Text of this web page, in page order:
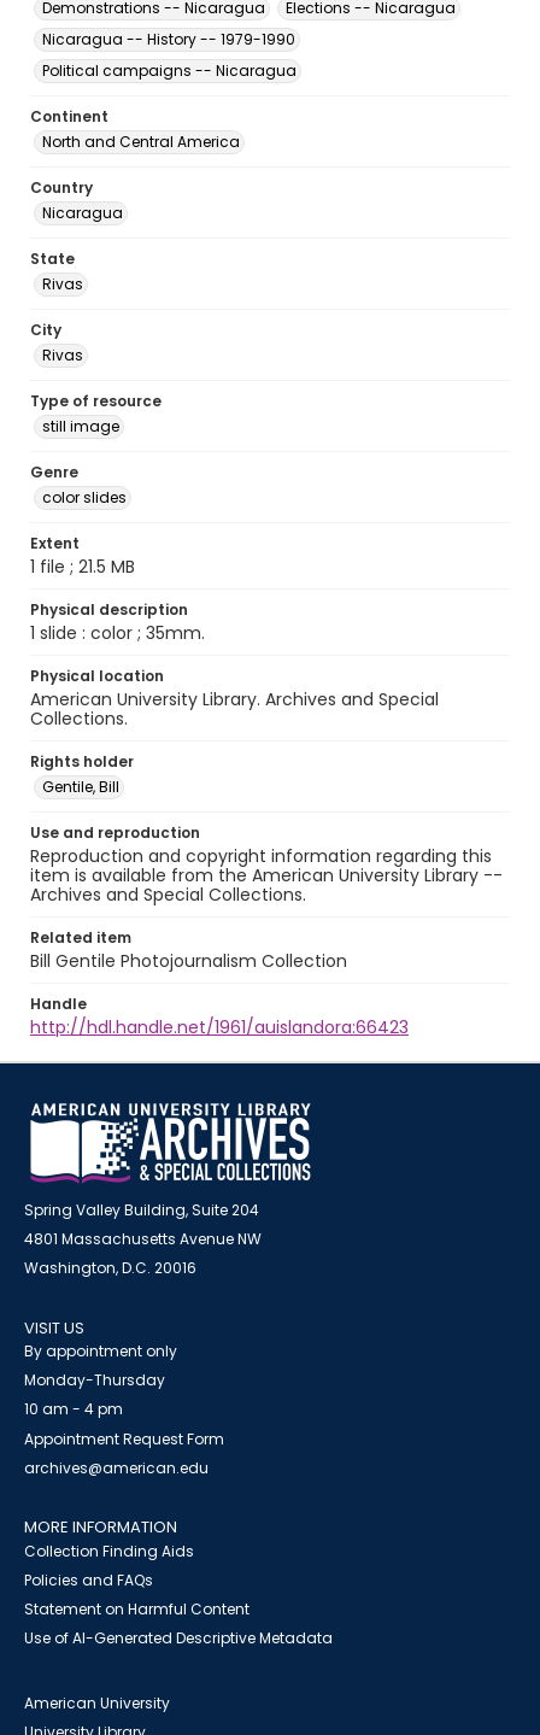
Demonstrations -- Nicaragua
Elections -- Nicaragua
Nicaragua -- History -- 1979-1990
Political campaigns -- Nicaragua
Continent
North and Central America
Country
Nicaragua
State
Rivas
City
Rivas
Type of resource
still image
Genre
color slides
Extent
1 file ; 21.5 MB
Physical description
1 slide : color ; 35mm.
Physical location
American University Library. Archives and Special
Collections.
Rights holder
Gentile, Bill
Use and reproduction
Reproduction and copyright information regarding this
item is available from the American University Library --
Archives and Special Collections.
Related item
Bill Gentile Photojournalism Collection
Handle
http://hdl.handle.net/1961/auislandora:66423
Spring Valley Building, Suite 204
4801 Massachusetts Avenue NW
Washington, D.C. 20016
VISIT US
By appointment only
Monday-Thursday
10 am - 4 pm
Appointment Request Form
archives@american.edu
MORE INFORMATION
Collection Finding Aids
Policies and FAQs
Statement on Harmful Content
Use of AI-Generated Descriptive Metadata
American University